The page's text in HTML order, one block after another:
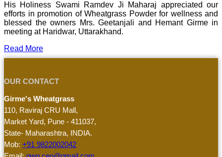
His Holiness Swami Ramdev Ji Maharaj appreciated our
efforts in promotion of Wheatgrass Powder for wellness and
blessed the owners Mrs. Geetanjali and Hemant Girme in
meeting at Haridwar, Uttarakhand.
Read More
OUR CONTACT
Girme's Wheatgrass
110, Raviraj CRU Mall,
Market Yard, Pune - 411037,
State- Maharashtra, INDIA.
Mob: +91 9822002042